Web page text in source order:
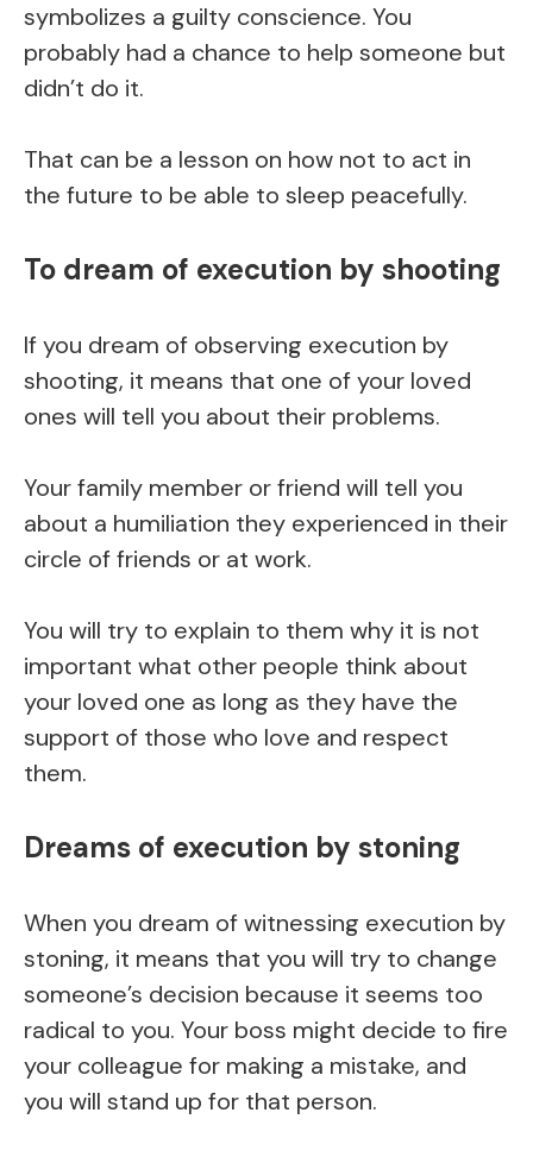
symbolizes a guilty conscience. You
probably had a chance to help someone but
didn’t do it.
That can be a lesson on how not to act in
the future to be able to sleep peacefully.
To dream of execution by shooting
If you dream of observing execution by
shooting, it means that one of your loved
ones will tell you about their problems.
Your family member or friend will tell you
about a humiliation they experienced in their
circle of friends or at work.
You will try to explain to them why it is not
important what other people think about
your loved one as long as they have the
support of those who love and respect
them.
Dreams of execution by stoning
When you dream of witnessing execution by
stoning, it means that you will try to change
someone’s decision because it seems too
radical to you. Your boss might decide to fire
your colleague for making a mistake, and
you will stand up for that person.